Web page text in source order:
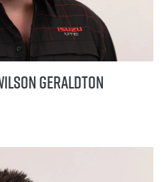
Geraldton